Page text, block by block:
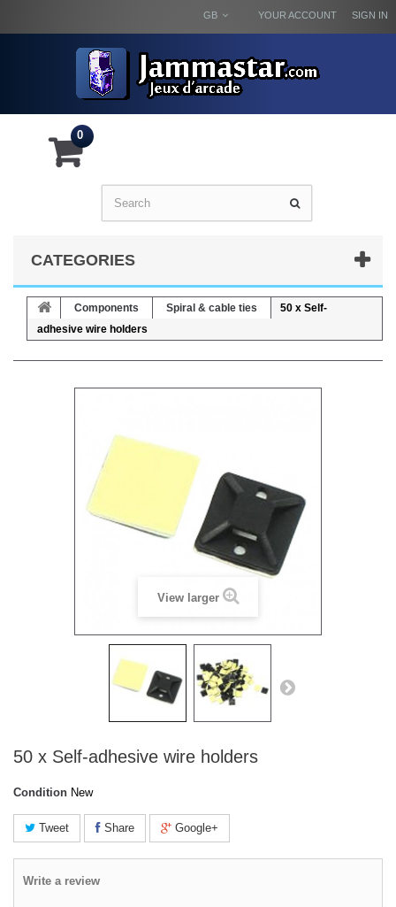
SIGN IN
YOUR ACCOUNT
GB
0
CATEGORIES
Components Spiral & cable ties
50 x Self-
adhesive wire holders
View larger
50 x Self-adhesive wire holders
Condition New
Tweet Share Google+
Write a review